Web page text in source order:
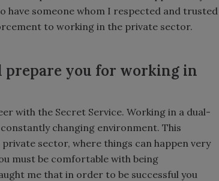
someone whom I respected and trusted
to working in the private sector.
prepare you for working in
with the Secret Service. Working in a dual-
changing environment. This
sector, where things can happen very
must be comfortable with being
me that in order to be successful you